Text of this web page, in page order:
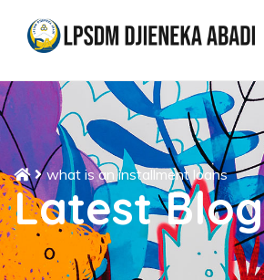
what is an installment loans
Latest Blog